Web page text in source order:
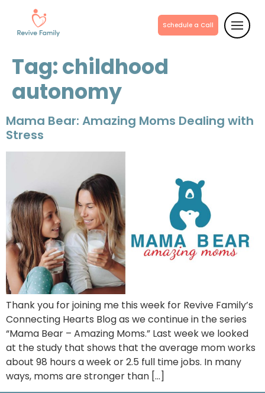
Schedule a Call
Tag:childhood
autonomy
Mama Bear: Amazing Moms Dealing with
Stress
Thank you for joining me this week for Revive Family’s
Connecting Hearts Blog as we continue in the series
“Mama Bear – Amazing Moms.” Last week we looked
at the study that shows that the average mom works
about 98 hours a week or 2.5 full time jobs. In many
ways, moms are stronger than […]